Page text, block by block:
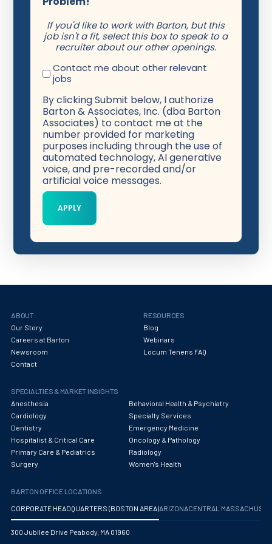
If you'd like to work with Barton, but this
job isn't a fit, select this box to speak to a
recruiter about our other openings.
Contact me about other relevant
jobs
By clicking Submit below, I authorize
Barton & Associates, Inc. (dba Barton
Associates) to contact me at the
number provided for marketing
purposes including through the use of
automated technology, AI generative
voice, and pre-recorded and/or
artificial voice messages.
ABOUT
Our Story
Careers at Barton
Newsroom
Contact
RESOURCES
Blog
Webinars
Locum Tenens FAQ
SPECIALTIES & MARKET INSIGHTS
Anesthesia
Behavioral Health & Psychiatry
Cardiology
Specialty Services
Dentistry
Emergency Medicine
Hospitalist & Critical Care
Oncology & Pathology
Primary Care & Pediatrics
Radiology
Surgery
Women's Health
BARTON OFFICE LOCATIONS
CORPORATE HEADQUARTERS (BOSTON AREA)ARIZONA CENTRAL
300 Jubilee Drive Peabody, MA 01960